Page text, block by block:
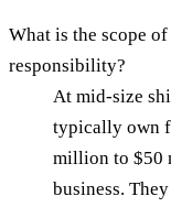
What is the scope
responsibility?
At mid-size
typically own
million to $50
business.